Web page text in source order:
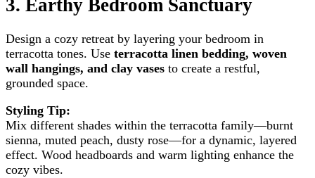
3. Earthy Bedroom Sanctuary
Design a cozy retreat by layering your bedroom in
terracotta tones. Use terracotta linen bedding, woven
wall hangings, and clay vases to create a restful,
grounded space.
Styling Tip:
Mix different shades within the terracotta family—burnt
sienna, muted peach, dusty rose—for a dynamic, layered
effect. Wood headboards and warm lighting enhance the
cozy vibes.